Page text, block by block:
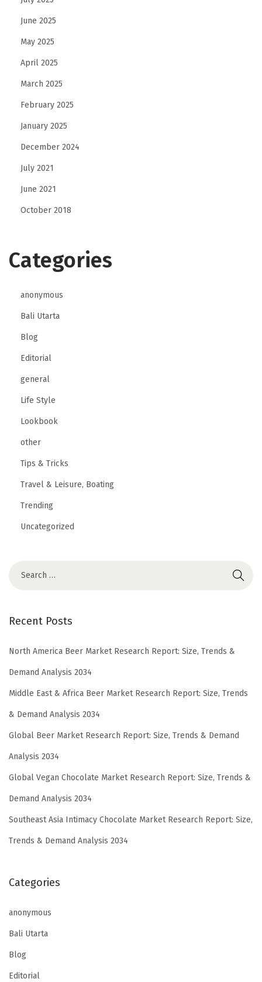
June 2025
May 2025
April 2025
March 2025
February 2025
January 2025
December 2024
July 2021
June 2021
October 2018
Categories
anonymous
Bali Utarta
Blog
Editorial
general
Life Style
Lookbook
other
Tips & Tricks
Travel & Leisure, Boating
Trending
Uncategorized
Recent Posts
North America Beer Market Research Report: Size, Trends &
Demand Analysis 2034
Middle East & Africa Beer Market Research Report: Size, Trends
& Demand Analysis 2034
Global Beer Market Research Report: Size, Trends & Demand
Analysis 2034
Global Vegan Chocolate Market Research Report: Size, Trends &
Demand Analysis 2034
Southeast Asia Intimacy Chocolate Market Research Report: Size,
Trends & Demand Analysis 2034
Categories
anonymous
Bali Utarta
Blog
Editorial